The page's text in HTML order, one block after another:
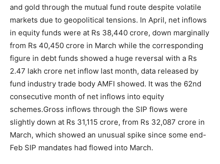
and gold through the mutual fund route despite volatile
markets due to geopolitical tensions. In April, net inflows
in equity funds were at Rs 38,440 crore, down marginally
from Rs 40,450 crore in March while the corresponding
figure in debt funds showed a huge reversal with a Rs
2.47 lakh crore net inflow last month, data released by
fund industry trade body AMFI showed. It was the 62nd
consecutive month of net inflows into equity
schemes.Gross inflows through the SIP flows were
slightly down at Rs 31,115 crore, from Rs 32,087 crore in
March, which showed an unusual spike since some end-
Feb SIP mandates had flowed into March.